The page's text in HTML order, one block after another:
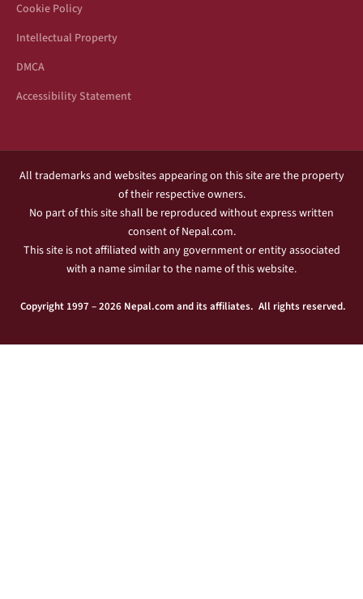
Cookie Policy
Intellectual Property
DMCA
Accessibility Statement
All trademarks and websites appearing on this site are the property
of their respective owners.
No part of this site shall be reproduced without express written
consent of Nepal.com.
This site is not affiliated with any government or entity associated
with a name similar to the name of this website.
Copyright 1997 – 2026 Nepal.com and its affiliates. All rights reserved.